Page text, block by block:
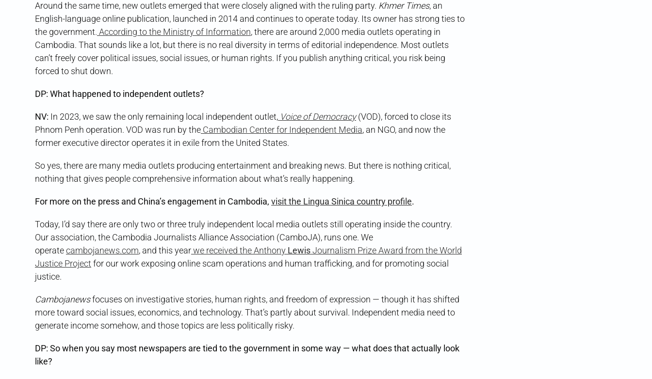
Around the same time, new outlets emerged that were closely aligned with the ruling party. Khmer Times, an
English-language online publication, launched in 2014 and continues to operate today. Its owner has strong ties to
the government. According to the Ministry of Information, there are around 2,000 media outlets operating in
Cambodia. That sounds like a lot, but there is no real diversity in terms of editorial independence. Most outlets
can’t freely cover political issues, social issues, or human rights. If you publish anything critical, you risk being
forced to shut down.
DP: What happened to independent outlets?
NV: In 2023, we saw the only remaining local independent outlet, Voice of Democracy(VOD), forced to close its
Phnom Penh operation. VOD was run by the Cambodian Center for Independent Media, an NGO, and now the
former executive director operates it in exile from the United States.
So yes, there are many media outlets producing entertainment and breaking news. But there is nothing critical,
nothing that gives people comprehensive information about what’s really happening.
For more on the press and China’s engagement in Cambodia, visit the Lingua Sinica country profile.
Today, I’d say there are only two or three truly independent local media outlets still operating inside the country.
Our association, the Cambodia Journalists Alliance Association (CamboJA), runs one. We
operatecambojanews.com, and this yearwe received the Anthony LewisJournalism Prize Award from the World
Justice Projectfor our work exposing online scam operations and human trafficking, and for promoting social
justice.
Cambojanewsfocuses on investigative stories, human rights, and freedom of expression — though it has shifted
more toward social issues, economics, and technology. That’s partly about survival. Independent media need to
generate income somehow, and those topics are less politically risky.
DP: So when you say most newspapers are tied to the government in some way — what does that actually look
like?